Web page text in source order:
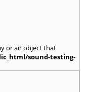
or an object that
sound-testing-